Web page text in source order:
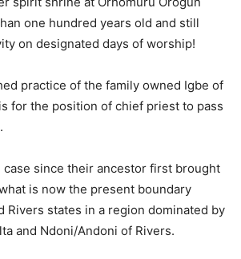
one hundred years old and still
on designated days of worship!
practice of the family owned Igbe of
for the position of chief priest to pass
case since their ancestor first brought
is now the present boundary
Rivers states in a region dominated by
and Ndoni/Andoni of Rivers.